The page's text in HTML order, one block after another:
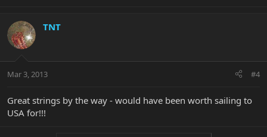
TNT
Mar 3, 2013 #4
Great strings by the way - would have been worth sailing to
USA for!!!